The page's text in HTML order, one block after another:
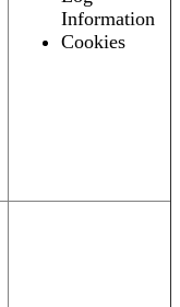
Information
Cookies